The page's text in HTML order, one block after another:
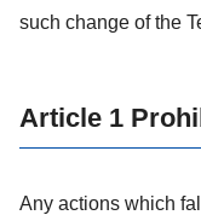
such change of the
Article 1
Any actions which